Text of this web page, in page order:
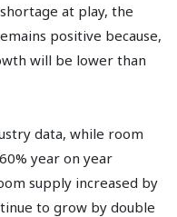
at play, the
positive because,
will be lower than
data, while room
year on year
supply increased by
to grow by double